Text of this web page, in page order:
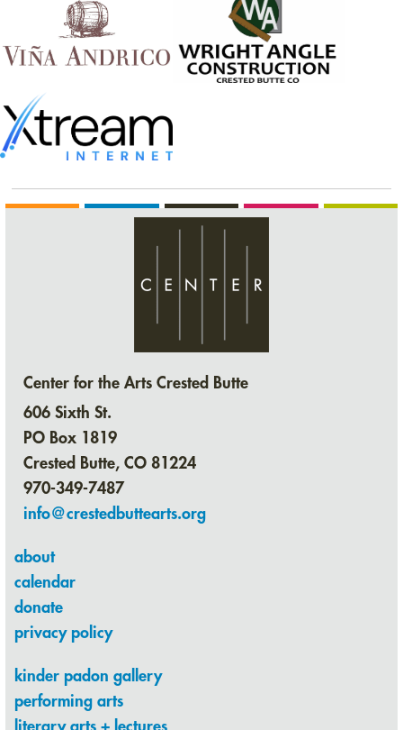
Center for the Arts Crested Butte
606 Sixth St.
PO Box 1819
Crested Butte, CO 81224
970-349-7487
info@crestedbuttearts.org
about
calendar
donate
privacy policy
kinder padon gallery
performing arts
literary arts + lectures